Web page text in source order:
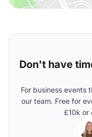
Don't have
For business events
our team. Free for
£10k or